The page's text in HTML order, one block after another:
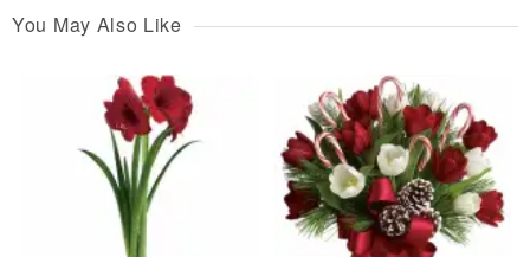
You May Also Like